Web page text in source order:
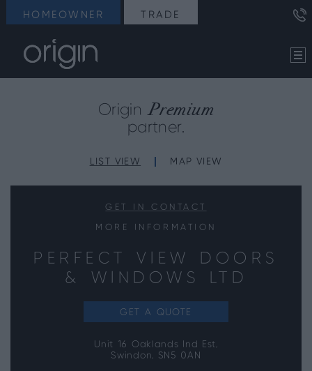
HOMEOWNER TRADE
OriginPremium
partner.
LIST VIEW MAP VIEW
GET IN CONTACT
MORE INFORMATION
PERFECT VIEW DOORS
& WINDOWS LTD
GET A QUOTE
Unit 16 Oaklands Ind Est,
Swindon, SN5 0AN